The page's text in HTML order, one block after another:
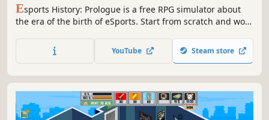
Esports History: Prologue is a free RPG simulator about
the era of the birth of eSports. Start from scratch and work
time wisely to develop a unique character and win
tournaments.
YouTube Steam store